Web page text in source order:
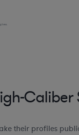
their profiles